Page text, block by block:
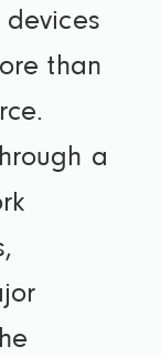
than
a